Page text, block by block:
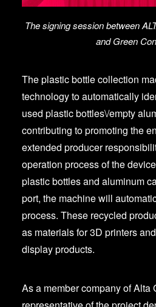
The signing session between
and Green
The plastic bottle collection
technology to automatically
used plastic bottles\/empty
contributing to promoting the
extended producer
operation process of the
plastic bottles and aluminum
port, the machine will
process. These recycled
as materials for 3D printers
display products.
As a member company of Alta